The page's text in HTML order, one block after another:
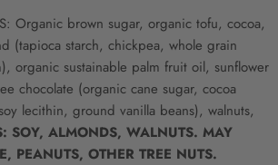
Organic brown sugar, organic tofu, cocoa,
(tapioca starch, chickpea, whole grain
organic sustainable palm fruit oil, sunflower
chocolate (organic cane sugar, cocoa
lecithin, ground vanilla beans), walnuts,
SOY, ALMONDS, WALNUTS. MAY
PEANUTS, OTHER TREE NUTS.